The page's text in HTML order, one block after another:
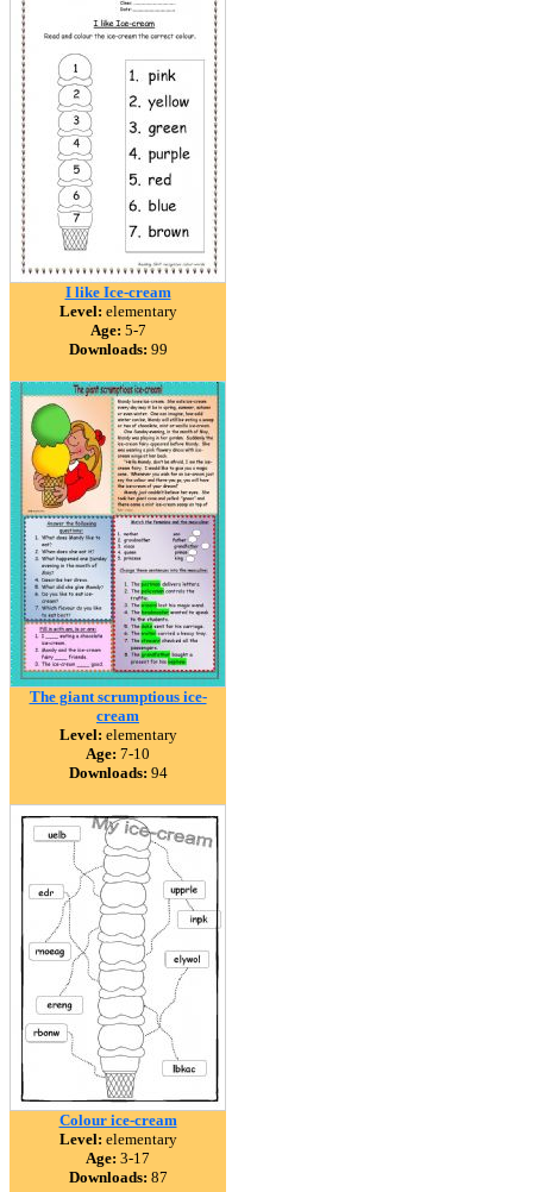
I like Ice-cream
Level: elementary
Age: 5-7
Downloads: 99
The giant scrumptious ice-
cream
Level: elementary
Age: 7-10
Downloads: 94
Colour ice-cream
Level: elementary
Age: 3-17
Downloads: 87